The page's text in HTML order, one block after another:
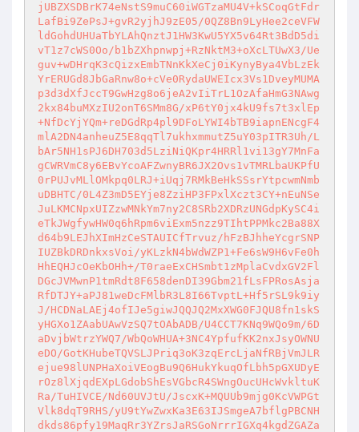
jUBZXSDBrK74eNstS9muC60iWGTzaMU4V+kSCoqGtFdr
LafBi9ZePsJ+gvR2yjhJ9zE05/0QZ8Bn9LyHee2ceVFW
ldGohdUHUaTbYLAhQnztJ1HW3KwU5YX5v64Rt3BdD5di
vT1z7cWS0Oo/b1bZXhpnwpj+RzNktM3+oXcLTUwX3/Ue
guv+wDHrqK3cQizxEmbTNnKkXeCj0iKynyBya4VbLzEk
YrERUGd8JbGaRnw8o+cVe0RydaUWEIcx3Vs1DveyMUMA
p3d3dXfJccT9GwHzg8o6jeA2vIiTrL1OzAfaHmG3NAwg
2kx84buMXzIU2onT6SMm8G/xP6tY0jx4kU9fs7t3xlEp
+NfDcYjYQm+reDGdRp4pl9DFoLYWI4bTB9iapnENcgF4
mlA2DN4anheuZ5E8qqTl7ukhxmmutZ5uY03pITR3Uh/L
bAr5NH1sPJ6DH703d5LziNiQKpr4HRRl1vi13gY7MnFa
gCWRVmC8y6EBvYcoAFZwnyBR6JX2Ovs1vTMRLbaUKPfU
0rPUJvMLlOMkpq0LRJ+iUqj7RMkBeHkSSsrYtpcwmNmb
uDBHTC/0L4Z3mD5EYje8ZziHP3FPxlXczt3CY+nEuNSe
JuLKMCNpxUIZzwMNkYm7ny2C8SRb2XDRzUNGdpKySC4i
eTkJWgfywHW0q6hRpm6viExm5nzz9TIhtPPMkc2Ba88X
d64b9LEJhXImHzCeSTAUICfTrvuz/hFzBJhheYcgrSNP
IUZBkDRDnkxsVoi/yKLzkN4bWdWZP1+Fe6sW9H6vFe0h
HhEQHJcOeKbOHh+/T0raeExCHSmbt1zMplaCvdxGV2Fl
DGcJVMwnP1tmRdt8F658denDI39Gbm21fLsFPRosAsja
RfDTJY+aPJ81weDcFMlbR3L8I66TvptL+Hf5rSL9k9iy
J/HCDNaLAEj4ofIJe5giwJQQJQ2MxXWG0FJQU8fn1skS
yHGXo1ZAabUAwVzSQ7tOAbADB/U4CCT7KNq9WQo9m/6D
aDvjbWtrzYWQ7/WbQoWHUA+3NC4YpfufKK2nxJsyOWNU
eDO/GotKHubeTQVSLJPriq3oK3zqErcLjaNfRBjVmJLR
ejue98lUNPHaXoiVEogBu9Q6HukYkuqOfLbh5pGXUDyE
rOz8lXjqdEXpLGdobShEsVGbcR4SWngOucUHcWvkltuK
Ra/TuHIVCE/Nd60UVJtU/JscxK+MQUUb9mjg0KcVWPGt
Vlk8dqT9RHS/yU9tYwZwxKa3E63IJSmgeA7bflgPBCNH
dkds86pfy19MaqRr3YZrsJaRSGoNrrrIGXq4kgdZGAZa